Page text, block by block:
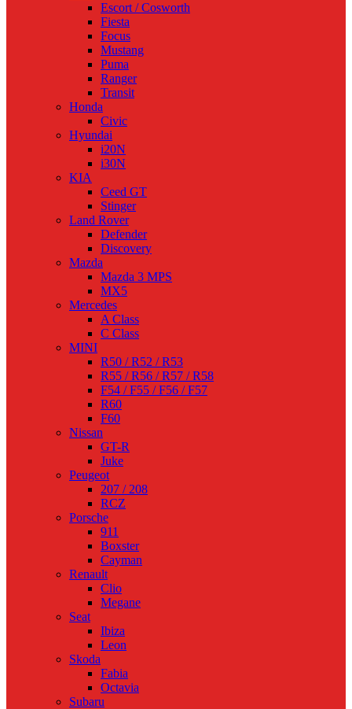
Escort / Cosworth
Fiesta
Focus
Mustang
Puma
Ranger
Transit
Honda
Civic
Hyundai
i20N
i30N
KIA
Ceed GT
Stinger
Land Rover
Defender
Discovery
Mazda
Mazda 3 MPS
MX5
Mercedes
A Class
C Class
MINI
R50 / R52 / R53
R55 / R56 / R57 / R58
F54 / F55 / F56 / F57
R60
F60
Nissan
GT-R
Juke
Peugeot
207 / 208
RCZ
Porsche
911
Boxster
Cayman
Renault
Clio
Megane
Seat
Ibiza
Leon
Skoda
Fabia
Octavia
Subaru